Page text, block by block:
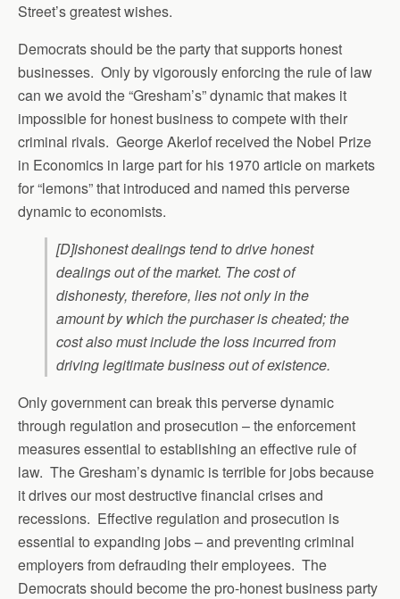
Street’s greatest wishes.
Democrats should be the party that supports honest
businesses. Only by vigorously enforcing the rule of law
can we avoid the “Gresham’s” dynamic that makes it
impossible for honest business to compete with their
criminal rivals. George Akerlof received the Nobel Prize
in Economics in large part for his 1970 article on markets
for “lemons” that introduced and named this perverse
dynamic to economists.
[D]ishonest dealings tend to drive honest
dealings out of the market. The cost of
dishonesty, therefore, lies not only in the
amount by which the purchaser is cheated; the
cost also must include the loss incurred from
driving legitimate business out of existence.
Only government can break this perverse dynamic
through regulation and prosecution – the enforcement
measures essential to establishing an effective rule of
law. The Gresham’s dynamic is terrible for jobs because
it drives our most destructive financial crises and
recessions. Effective regulation and prosecution is
essential to expanding jobs – and preventing criminal
employers from defrauding their employees. The
Democrats should become the pro-honest business party